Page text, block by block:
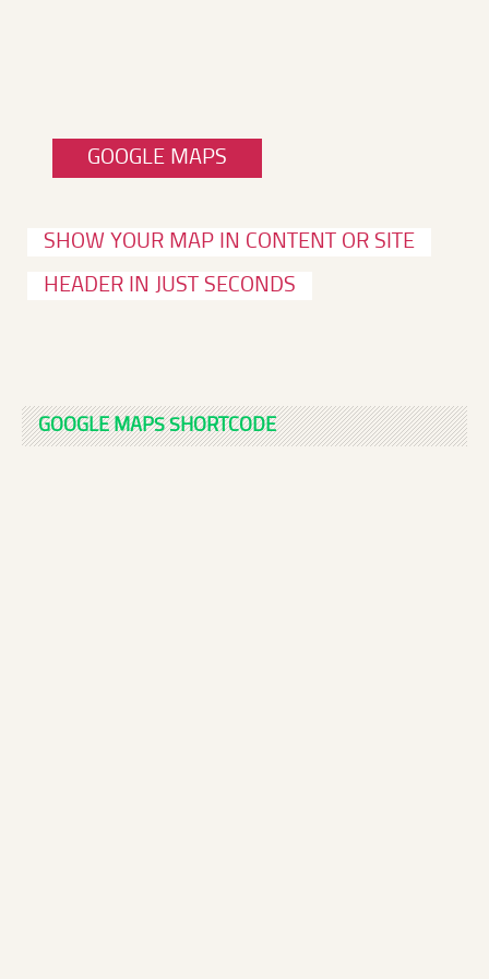
GOOGLE MAPS
SHOW YOUR MAP IN CONTENT OR SITE
HEADER IN JUST SECONDS
GOOGLE MAPS SHORTCODE